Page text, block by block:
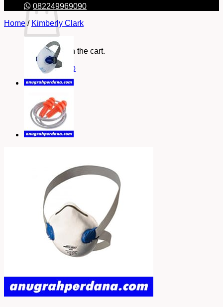
No products in the cart.
Return to shop
082249969090
Home / Kimberly Clark